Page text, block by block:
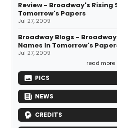
Review - Broadway's Rising
Tomorrow's Papers
Jul 27, 2009
Broadway Blogs -
Names In Tomorrow's
Jul 27, 2009
read more
PICS
NEWS
CREDITS